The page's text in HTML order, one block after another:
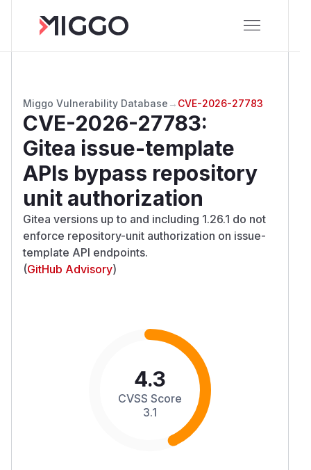
Miggo Vulnerability Database → CVE-2026-27783
CVE-2026-27783:
Gitea issue-template
APIs bypass repository
unit authorization
Gitea versions up to and including 1.26.1 do not
enforce repository-unit authorization on issue-
template API endpoints.
(GitHub Advisory)
4.3
CVSS Score
3.1